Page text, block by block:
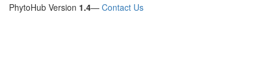
PhytoHub Version 1.4— Contact Us